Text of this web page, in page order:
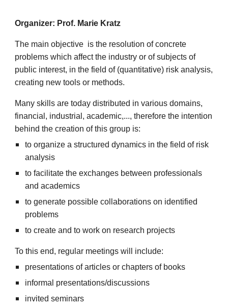
Organizer: Prof. Marie Kratz
The main objective is the resolution of concrete
problems which affect the industry or of subjects of
public interest, in the field of (quantitative) risk analysis,
creating new tools or methods.
Many skills are today distributed in various domains,
financial, industrial, academic,..., therefore the intention
behind the creation of this group is:
to organize a structured dynamics in the field of risk
analysis
to facilitate the exchanges between professionals
and academics
to generate possible collaborations on identified
problems
to create and to work on research projects
To this end, regular meetings will include:
presentations of articles or chapters of books
informal presentations/discussions
invited seminars